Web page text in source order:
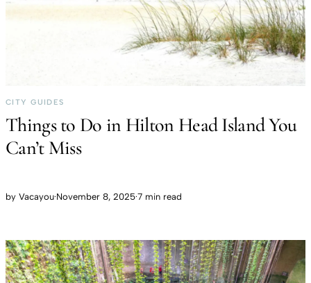
CITY GUIDES
Things to Do in Hilton Head Island You
Can’t Miss
by Vacayou·November 8, 2025·7 min read